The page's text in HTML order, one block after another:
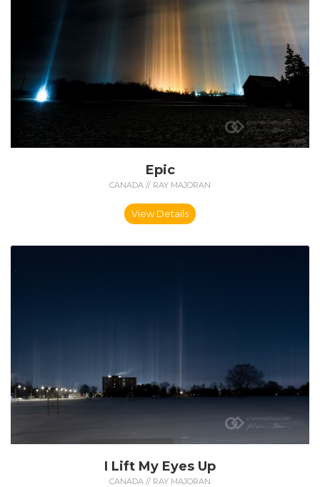
Epic
CANADA // RAY MAJORAN
View Details
I Lift My Eyes Up
CANADA // RAY MAJORAN